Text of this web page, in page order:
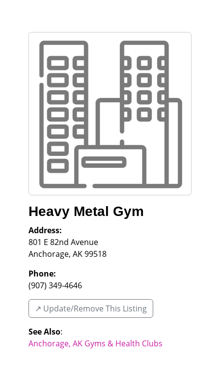
Heavy Metal Gym
Address:
801 E 82nd Avenue
Anchorage, AK99518
Phone:
(907) 349-4646
↗️ Update/Remove This Listing
See Also:
Anchorage, AK Gyms & Health Clubs